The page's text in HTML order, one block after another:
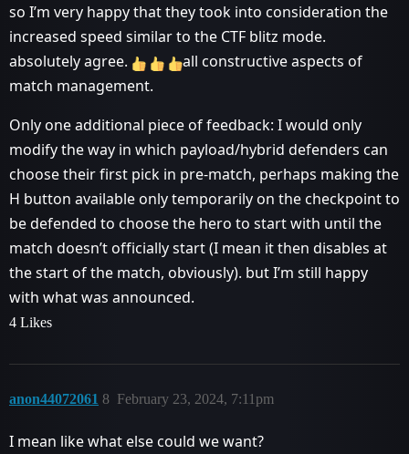
so I’m very happy that they took into consideration the
increased speed similar to the CTF blitz mode.
absolutely agree.
all constructive aspects of
match management.
Only one additional piece of feedback: I would only
modify the way in which payload/hybrid defenders can
choose their first pick in pre-match, perhaps making the
H button available only temporarily on the checkpoint to
be defended to choose the hero to start with until the
match doesn’t officially start (I mean it then disables at
the start of the match, obviously). but I’m still happy
with what was announced.
4 Likes
anon44072061 February 23, 2024, 7:11pm
8
I mean like what else could we want?